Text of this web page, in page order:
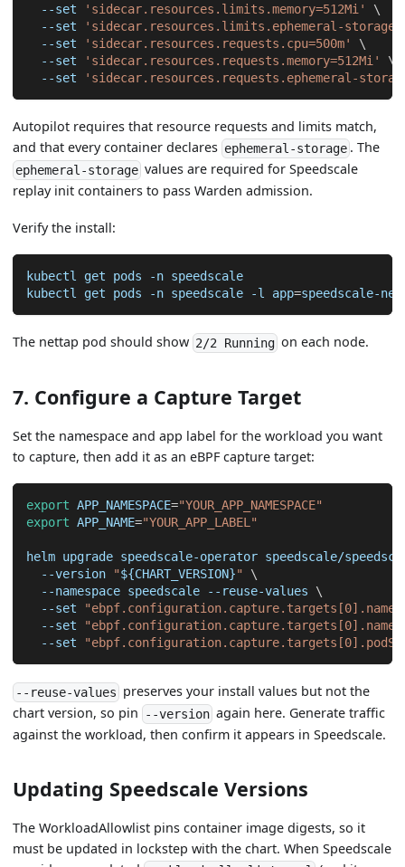
--set
'sidecar.resources.limits.memory=512Mi'
\
--set
'sidecar.resources.limits.ephemeral-
--set
'sidecar.resources.requests.cpu=500m'
\
--set
'sidecar.resources.requests.memory=512Mi'
\
--set
'sidecar.resources.requests.ephemeral-
Autopilot requires that resource requests and limits match,
and that every container declares ephemeral-storage . The
ephemeral-storage values are required for Speedscale
replay init containers to pass Warden admission.
Verify the install:
kubectl get pods -n speedscale
kubectl get pods
-n speedscale -l app=speedscale-
The nettap pod should show 2/2 Running on each node.
7. Configure a Capture Target
Set the namespace and app label for the workload you want
to capture, then add it as an eBPF capture target:
export APP_NAMESPACE="YOUR_APP_NAMESPACE"
export APP_NAME="YOUR_APP_LABEL"
helm upgrade speedscale-operator speedscale/
--version
"${CHART_VERSION}"
\
--namespace speedscale --reuse-values \
--set
"ebpf.configuration.capture.targets[0].name=
--set
--set
--reuse-values preserves your install values but not the
chart version, so pin --version again here. Generate traffic
against the workload, then confirm it appears in Speedscale.
Updating Speedscale Versions
The WorkloadAllowlist pins container image digests, so it
must be updated in lockstep with the chart. When Speedscale